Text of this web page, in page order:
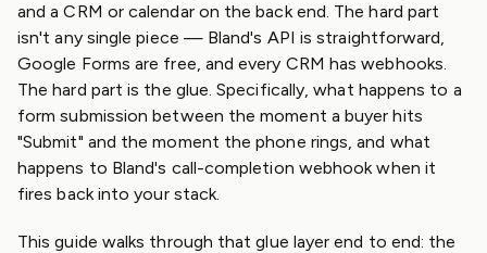
and a CRM or calendar on the back end. The hard part
isn't any single piece — Bland's API is straightforward,
Google Forms are free, and every CRM has webhooks.
The hard part is the glue. Specifically, what happens to a
form submission between the moment a buyer hits
"Submit" and the moment the phone rings, and what
happens to Bland's call-completion webhook when it
fires back into your stack.
This guide walks through that glue layer end to end: the